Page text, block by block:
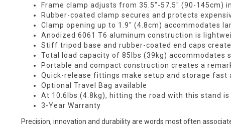
Frame clamp adjusts from 35.5″-57.5″ (90-
Rubber-coated clamp secures and protects
Clamp opening up to 1.9″ (4.8cm) accommodates
Anodized 6061 T6 aluminum construction is
Stiff tripod base and rubber-coated end caps
Total load capacity of 85lbs (39kg) accommodates
Portable and compact construction creates a
Quick-release fittings make setup and storage fast
Optional Travel Bag available
At 10.6lbs (4.8kg), hitting the road with this stand is
3-Year Warranty
Precision, innovation and durability are words most often